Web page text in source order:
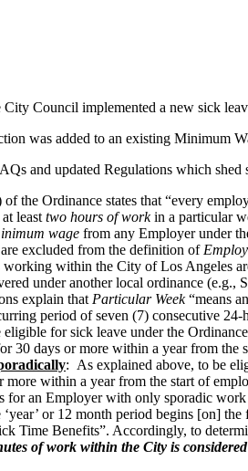
Council implemented a new sick
was added to an existing Minimum
and updated Regulations which
the Ordinance states that “every
least two hours of workin a particular
wage from any Employer under
excluded from the definition of
working within the City of Los Angeles
under another local ordinance (e.g.,
explain that Particular Week“means
period of seven (7) consecutive
eligible for sick leave under the
30 days or more within a year from the
: As explained above, to be
more within a year from the start of
an Employer with only sporadic
or 12 month period begins [on]
Time Benefits”. Accordingly, to
of work within the City is